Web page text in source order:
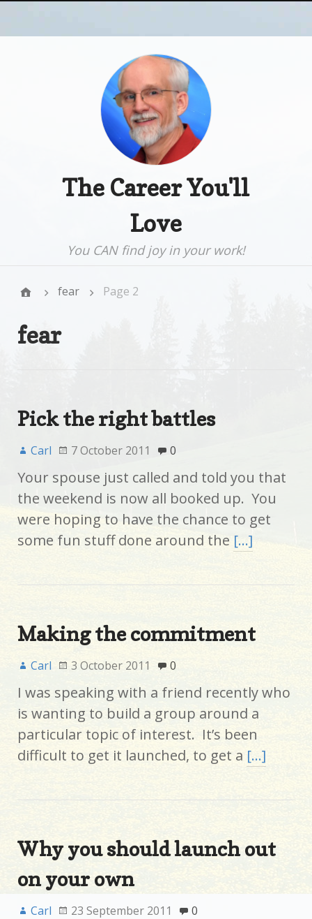
The Career You'll
Love
You CAN find joy in your work!
fear Page 2
fear
Pick the right battles
Carl 7 October 2011 0
Your spouse just called and told you that
the weekend is now all booked up. You
were hoping to have the chance to get
some fun stuff done around the […]
Making the commitment
Carl 3 October 2011 0
I was speaking with a friend recently who
is wanting to build a group around a
particular topic of interest. It’s been
difficult to get it launched, to get a […]
Why you should launch out
on your own
Carl 23 September 2011 0